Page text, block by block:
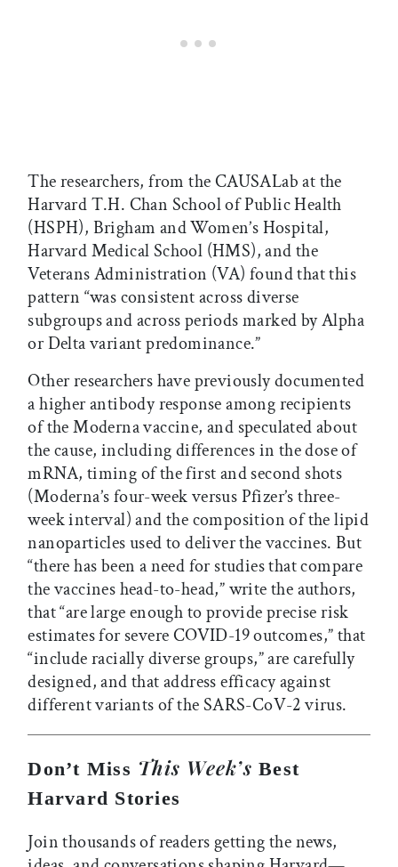
The researchers, from the CAUSALab at the
Harvard T.H. Chan School of Public Health
(HSPH), Brigham and Women’s Hospital,
Harvard Medical School (HMS), and the
Veterans Administration (VA) found that this
pattern “was consistent across diverse
subgroups and across periods marked by Alpha
or Delta variant predominance.”
Other researchers have previously documented
a higher antibody response among recipients
of the Moderna vaccine, and speculated about
the cause, including differences in the dose of
mRNA, timing of the first and second shots
(Moderna’s four-week versus Pfizer’s three-
week interval) and the composition of the lipid
nanoparticles used to deliver the vaccines. But
“there has been a need for studies that compare
the vaccines head-to-head,” write the authors,
that “are large enough to provide precise risk
estimates for severe COVID-19 outcomes,” that
“include racially diverse groups,” are carefully
designed, and that address efficacy against
different variants of the SARS-CoV-2 virus.
Don’t Miss This Week’s Best
Harvard Stories
Join thousands of readers getting the news,